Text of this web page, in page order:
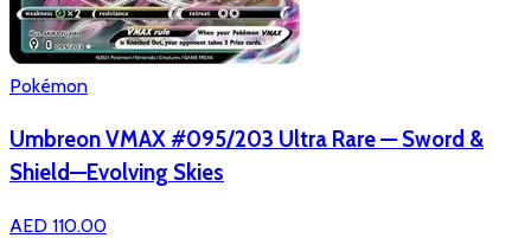
Pokémon
Umbreon VMAX #095/203 Ultra Rare — Sword &
Shield—Evolving Skies
AED 110.00